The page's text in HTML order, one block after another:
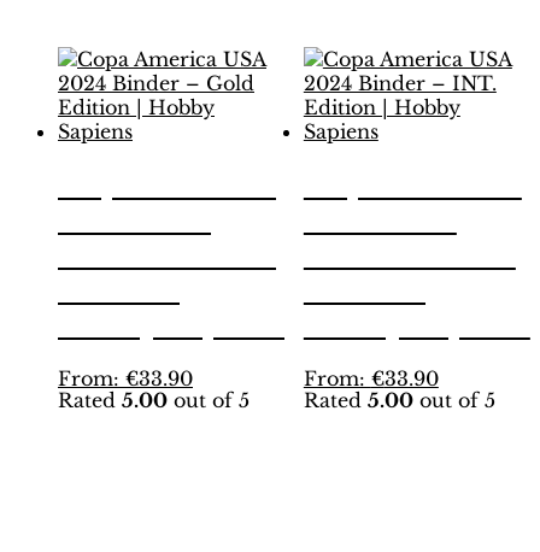
Rated 5.00 out of 5
From: €33.90This
product
Rated 5.00out of 5
From: €33.90This
product